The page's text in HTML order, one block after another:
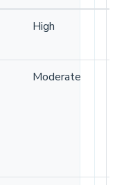
High
Moderate